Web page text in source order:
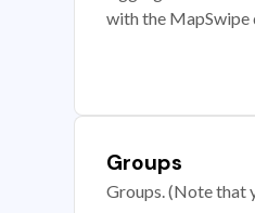
with the MapSwipe
Groups
Groups. (Note that